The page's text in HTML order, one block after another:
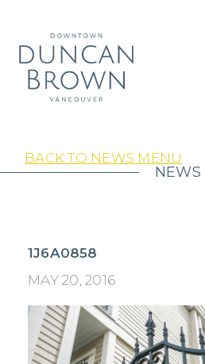
BACK TO NEWS MENU
NEWS
1J6A0858
MAY 20, 2016